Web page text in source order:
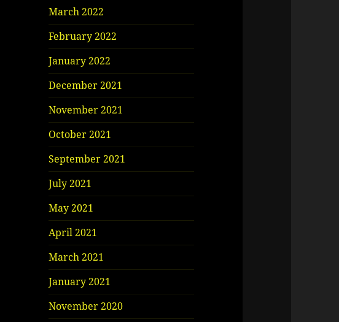
March 2022
February 2022
January 2022
December 2021
November 2021
October 2021
September 2021
July 2021
May 2021
April 2021
March 2021
January 2021
November 2020